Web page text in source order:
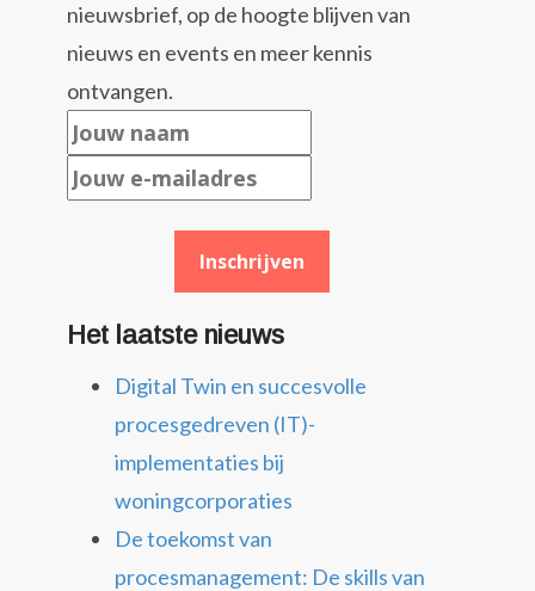
nieuwsbrief, op de hoogte blijven van
nieuws en events en meer kennis
ontvangen.
Het laatste nieuws
Digital Twin en succesvolle
procesgedreven (IT)-
implementaties bij
woningcorporaties
De toekomst van
procesmanagement: De skills van